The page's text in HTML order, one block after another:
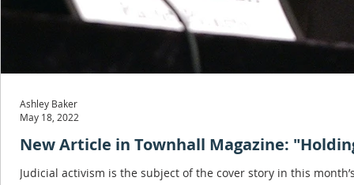
New Article in Townhall Magazine:
Judicial activism is the subject of the cover story in this
Ashley Baker
May 18, 2022